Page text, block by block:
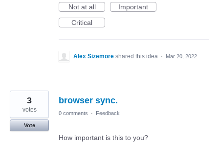
Not at all
Important
Critical
Alex Sizemore shared this idea · Mar 20, 2022
browser sync.
3
votes
Vote
0 comments · Feedback
How important is this to you?